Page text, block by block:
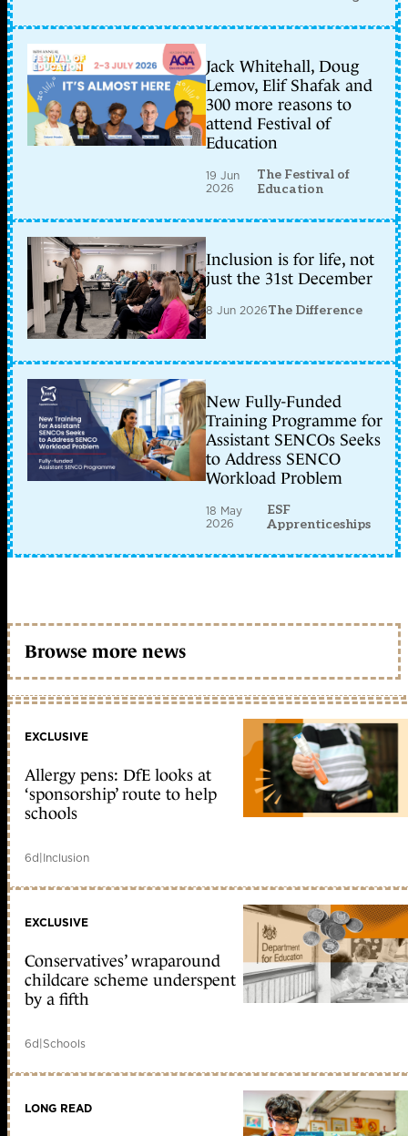
Jack Whitehall, Doug
Lemov, Elif Shafak and
300 more reasons to
attend Festival of
Education
19 Jun
2026
The Festival of
Education
Inclusion is for life, not
just the 31st December
8 Jun 2026The Difference
New Fully-Funded
Training Programme for
Assistant SENCOs Seeks
to Address SENCO
Workload Problem
18 May
2026
ESF
Apprenticeships
Browse more news
EXCLUSIVE
Allergy pens: DfE looks at
‘sponsorship’ route to help
schools
6d|Inclusion
EXCLUSIVE
Conservatives’ wraparound
childcare scheme underspent
by a fifth
6d|Schools
LONG READ